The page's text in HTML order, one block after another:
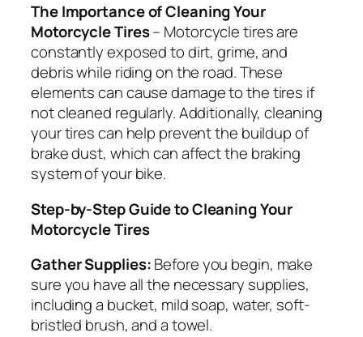
The Importance of Cleaning Your
Motorcycle Tires– Motorcycle tires are
constantly exposed to dirt, grime, and
debris while riding on the road. These
elements can cause damage to the tires if
not cleaned regularly. Additionally, cleaning
your tires can help prevent the buildup of
brake dust, which can affect the braking
system of your bike.
Step-by-Step Guide to Cleaning Your
Motorcycle Tires
Gather Supplies:Before you begin, make
sure you have all the necessary supplies,
including a bucket, mild soap, water, soft-
bristled brush, and a towel.